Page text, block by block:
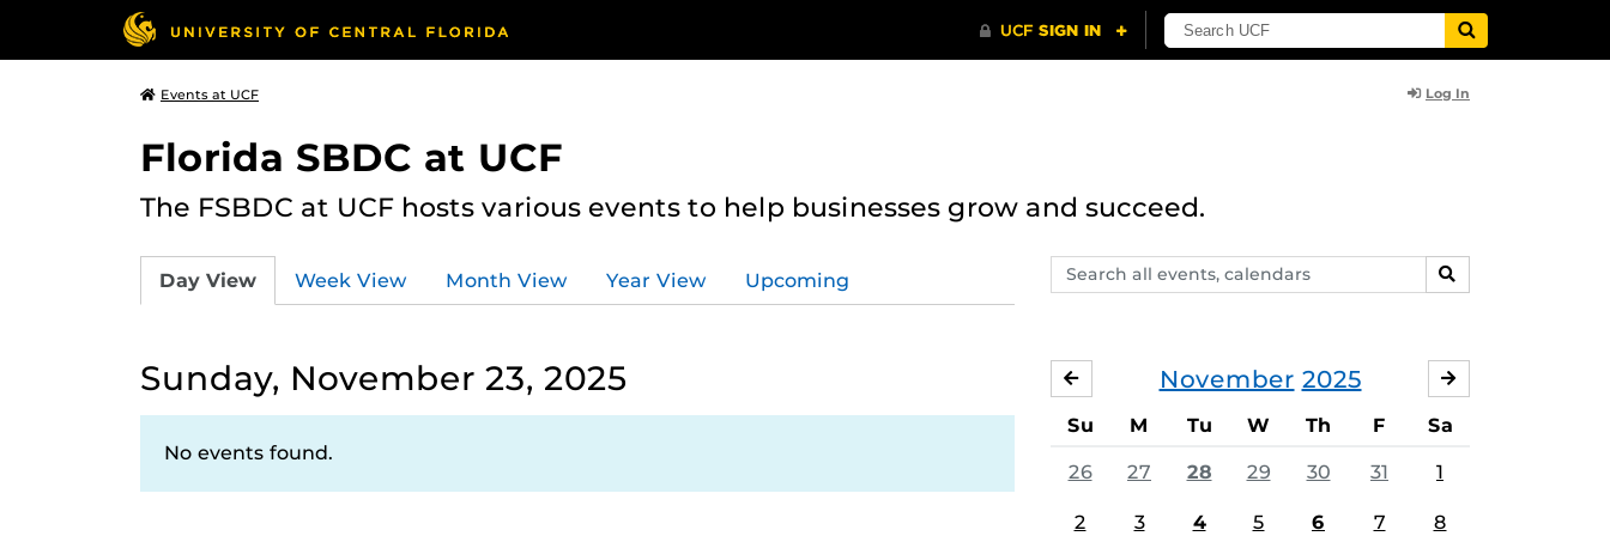
Events at UCF Log In
Florida SBDC at UCF
The FSBDC at UCF hosts various events to help businesses grow and succeed.
Search
events,
SEARCH
Day View Week View Month View Year View Upcoming
Sunday, November 23, 2025
No events found.
November 2025
OCTOBER
Su M Tu W Th F Sa
26 27 28 29 30 31 1
2 3 4 5 6 7 8